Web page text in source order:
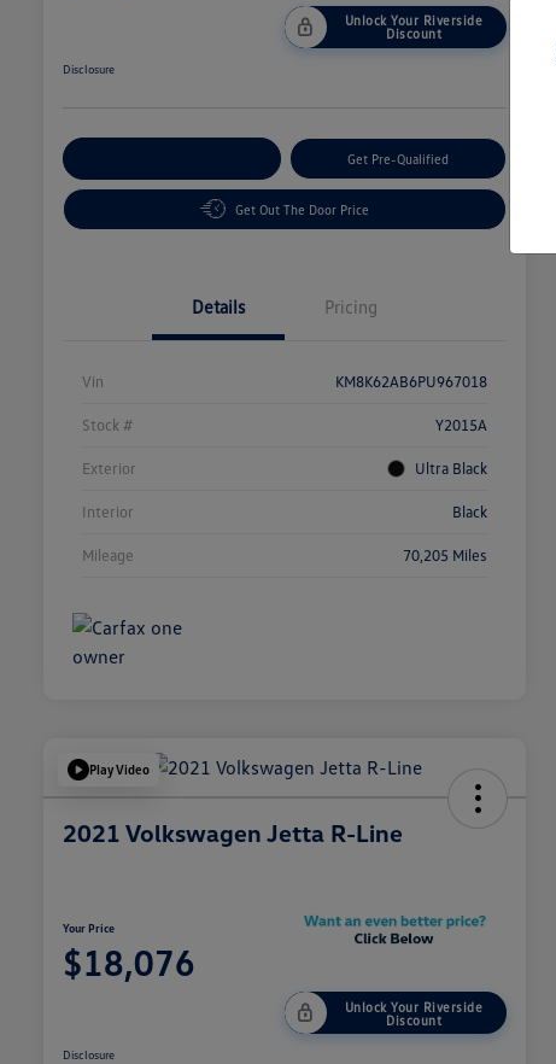
Unlock Your Riverside
Discount
Disclosure
Get Pre-Qualified
Get Out The Door Price
Details Pricing
Vin KM8K62AB6PU967018
Stock # Y2015A
Exterior Ultra Black
Interior Black
Mileage 70,205 Miles
Play Video
2021 Volkswagen Jetta R-Line
Your Price
$18,076
Unlock Your Riverside
Discount
Disclosure